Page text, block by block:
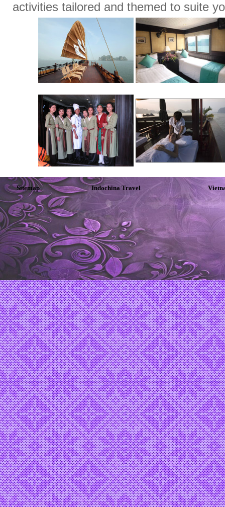
activities tailored and themed to suite
Sitemap Indochina Travel